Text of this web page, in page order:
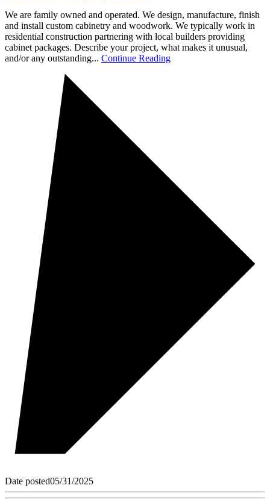
We are family owned and operated. We design, manufacture, finish
and install custom cabinetry and woodwork. We typically work in
residential construction partnering with local builders providing
cabinet packages. Describe your project, what makes it unusual,
and/or any outstanding... Continue Reading
Date posted05/31/2025